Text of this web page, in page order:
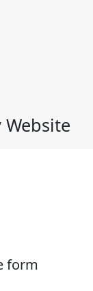
Website
form